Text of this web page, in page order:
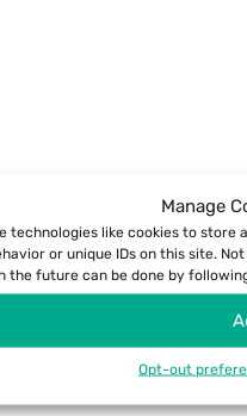
Manage
technologies like cookies to
or unique IDs on this site.
the future can be done by
Opt-out